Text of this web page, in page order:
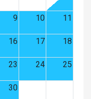
9 10 11
16 17 18
23 24 25
30